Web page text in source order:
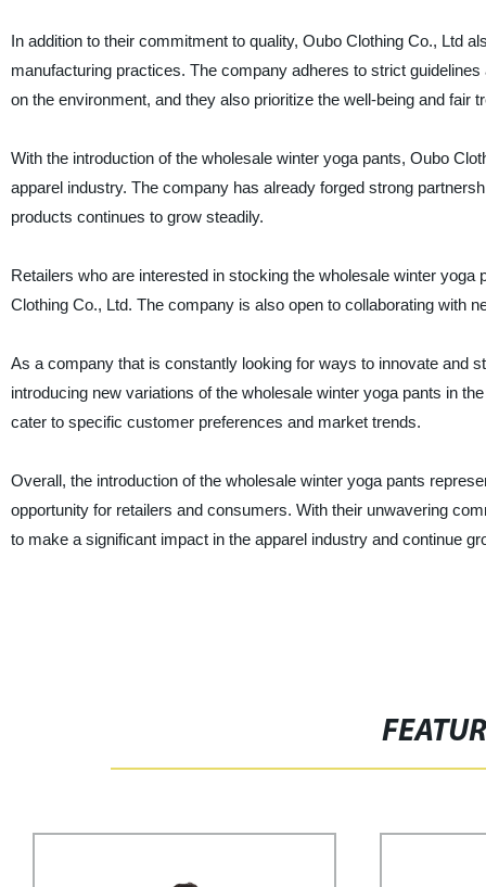
In addition to their commitment to quality, Oubo Clothing Co., Ltd
manufacturing practices. The company adheres to strict
on the environment, and they also prioritize the well-being and fair
With the introduction of the wholesale winter yoga pants, Oubo
apparel industry. The company has already forged strong
products continues to grow steadily.
Retailers who are interested in stocking the wholesale winter
Clothing Co., Ltd. The company is also open to collaborating with
As a company that is constantly looking for ways to innovate and
introducing new variations of the wholesale winter yoga pants in
cater to specific customer preferences and market trends.
Overall, the introduction of the wholesale winter yoga pants
opportunity for retailers and consumers. With their unwavering
to make a significant impact in the apparel industry and continue